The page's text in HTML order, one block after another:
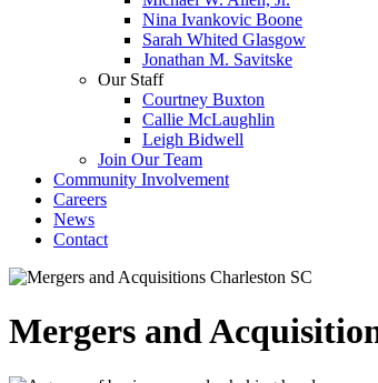
Nina Ivankovic Boone
Sarah Whited Glasgow
Jonathan M. Savitske
Our Staff
Courtney Buxton
Callie McLaughlin
Leigh Bidwell
Join Our Team
Community Involvement
Careers
News
Contact
Mergers and